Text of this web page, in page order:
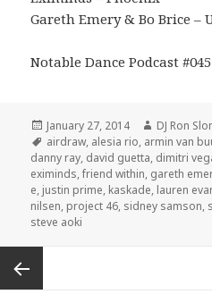
Gareth Emery & Bo Brice –
Notable Dance Podcast #045
Posted
on
January 27, 2014 Author
DJ Ron
Tags
airdraw, alesia rio, armin van
danny ray, david guetta, dimitri
eximinds,friend within, gareth
e, justin prime, kaskade, lauren
nilsen, project 46, sidney samson,
steve aoki
navigation